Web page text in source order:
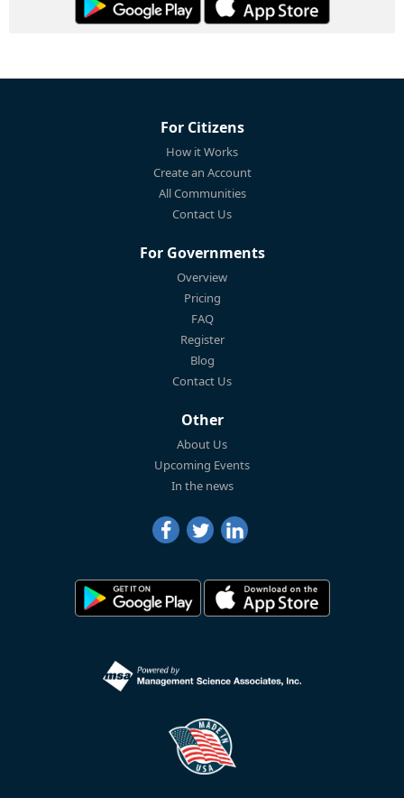
For Citizens
How it Works
Create an Account
All Communities
Contact Us
For Governments
Overview
Pricing
FAQ
Register
Blog
Contact Us
Other
About Us
Upcoming Events
In the news